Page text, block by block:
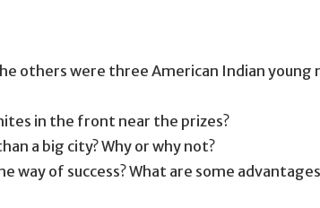
others were three American Indian young
in the front near the prizes?
a big city? Why or why not?
of success? What are some advantages